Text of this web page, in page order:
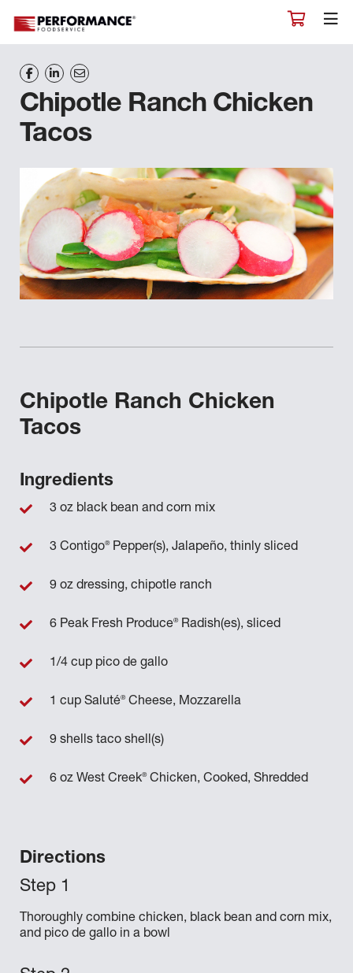
Chipotle Ranch Chicken
Tacos
Chipotle Ranch Chicken
Tacos
Directions
Thoroughly combine chicken, black bean and corn mix,
and pico de gallo in a bowl
Ingredients
3 oz black bean and corn mix
3 Contigo®Pepper(s), Jalapeño, thinly sliced
9 oz dressing, chipotle ranch
6 Peak Fresh Produce®Radish(es), sliced
1/4 cup pico de gallo
1 cup Saluté®Cheese, Mozzarella
9 shells taco shell(s)
6 oz West Creek®Chicken, Cooked, Shredded